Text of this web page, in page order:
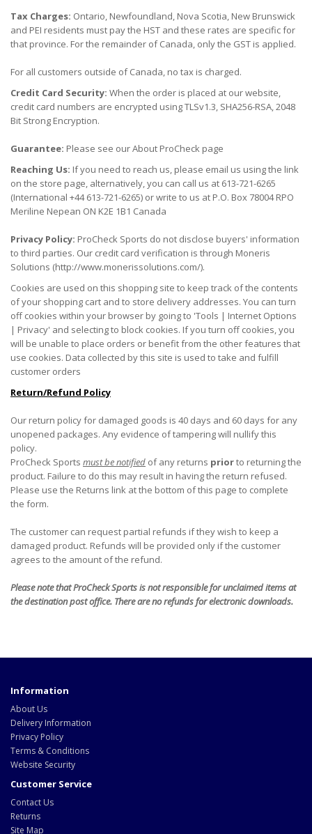
Tax Charges: Ontario, Newfoundland, Nova Scotia, New Brunswick
and PEI residents must pay the HST and these rates are specific for
that province. For the remainder of Canada, only the GST is applied.
For all customers outside of Canada, no tax is charged.
Credit Card Security: When the order is placed at our website,
credit card numbers are encrypted using TLSv1.3, SHA256-RSA, 2048
Bit Strong Encryption.
Guarantee: Please see our About ProCheck page
Reaching Us: If you need to reach us, please email us using the link
on the store page, alternatively, you can call us at 613-721-6265
(International +44 613-721-6265) or write to us at P.O. Box 78004 RPO
Meriline Nepean ON K2E 1B1 Canada
Privacy Policy: ProCheck Sports do not disclose buyers' information
to third parties. Our credit card verification is through Moneris
Solutions (http://www.monerissolutions.com/).
Cookies are used on this shopping site to keep track of the contents
of your shopping cart and to store delivery addresses. You can turn
off cookies within your browser by going to 'Tools | Internet Options
| Privacy' and selecting to block cookies. If you turn off cookies, you
will be unable to place orders or benefit from the other features that
use cookies. Data collected by this site is used to take and fulfill
customer orders
Return/Refund Policy
Our return policy for damaged goods is 40 days and 60 days for any
unopened packages. Any evidence of tampering will nullify this
policy.
ProCheck Sports must be notified of any returns priorto returning the
product. Failure to do this may result in having the return refused.
Please use the Returns link at the bottom of this page to complete
the form.
The customer can request partial refunds if they wish to keep a
damaged product. Refunds will be provided only if the customer
agrees to the amount of the refund.
Please note that ProCheck Sports is not responsible for unclaimed items at
the destination post office. There are no refunds for electronic downloads.
Information
About Us
Delivery Information
Privacy Policy
Terms & Conditions
Website Security
Customer Service
Contact Us
Returns
Site Map